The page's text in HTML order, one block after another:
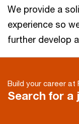
We provide a
experience so
further develop
Build your career at
Search for a